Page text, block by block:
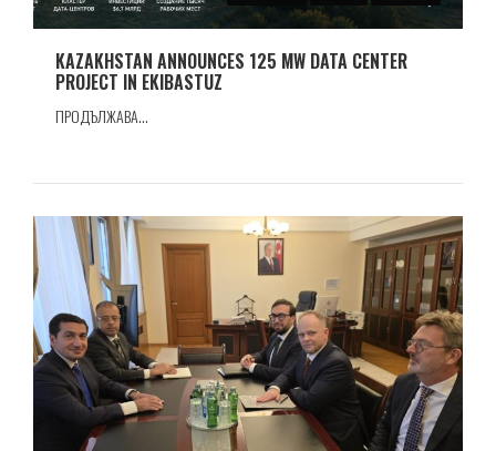
KAZAKHSTAN ANNOUNCES 125 MW DATA CENTER
PROJECT IN EKIBASTUZ
ПРОДЪЛЖАВА...